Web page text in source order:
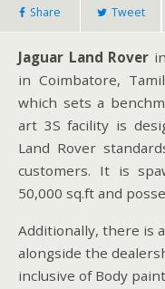
Share Tweet
Jaguar Land Rover
in Coimbatore,
which sets a
art 3S facility is
Land Rover
customers. It is
50,000 sq.ft and
Additionally, there is
alongside the
inclusive of Body